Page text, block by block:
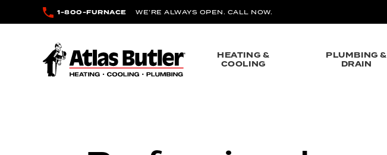
Skip to main content1-800-FURNACE WE’RE ALWAYS OPEN. CALL NOW.
Atlas Butler
HEATING &
COOLING
PLUMBING &
DRAIN